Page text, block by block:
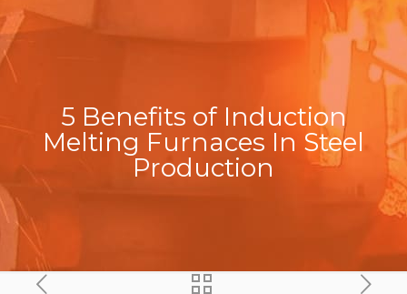
5 Benefits of Induction
Melting Furnaces In Steel
Production